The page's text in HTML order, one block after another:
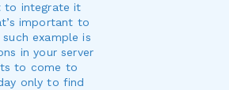
to integrate it
important to
such example is
in your server
to come to
only to find